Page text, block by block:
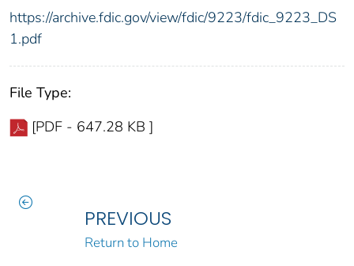
https://archive.fdic.gov/view/fdic/9223/fdic_9223_DS
1.pdf
File Type:
[PDF - 647.28 KB ]
PREVIOUS
Return to Home